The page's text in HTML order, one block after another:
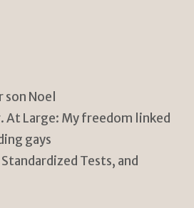
son Noel
At Large: My freedom linked
gays
Tests, and